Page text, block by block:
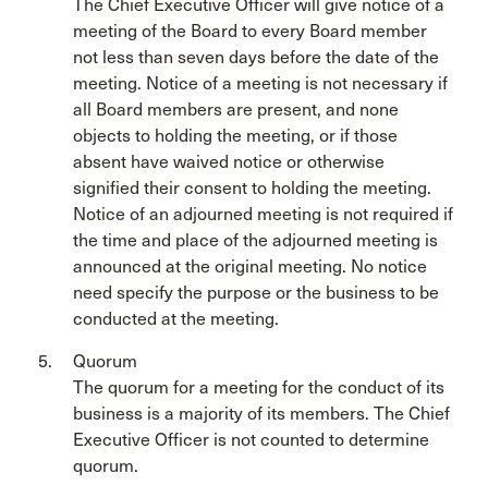
The Chief Executive Officer will give notice of a
meeting of the Board to every Board member
not less than seven days before the date of the
meeting. Notice of a meeting is not necessary if
all Board members are present, and none
objects to holding the meeting, or if those
absent have waived notice or otherwise
signified their consent to holding the meeting.
Notice of an adjourned meeting is not required if
the time and place of the adjourned meeting is
announced at the original meeting. No notice
need specify the purpose or the business to be
conducted at the meeting.
Quorum
The quorum for a meeting for the conduct of its
business is a majority of its members. The Chief
Executive Officer is not counted to determine
quorum.